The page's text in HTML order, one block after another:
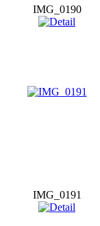
IMG_0190
IMG_0191